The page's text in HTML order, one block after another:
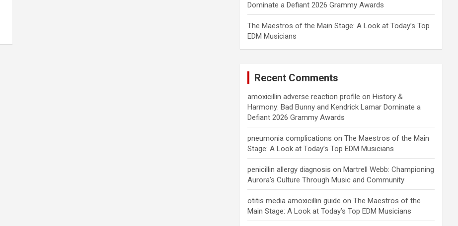
Dominate a Defiant 2026 Grammy Awards
The Maestros of the Main Stage: A Look at Today’s Top
EDM Musicians
Recent Comments
amoxicillin adverse reaction profile on History &
Harmony: Bad Bunny and Kendrick Lamar Dominate a
Defiant 2026 Grammy Awards
pneumonia complications onThe Maestros of the Main
Stage: A Look at Today’s Top EDM Musicians
penicillin allergy diagnosis on Martrell Webb: Championing
Aurora’s Culture Through Music and Community
otitis media amoxicillin guide onThe Maestros of the
Main Stage: A Look at Today’s Top EDM Musicians